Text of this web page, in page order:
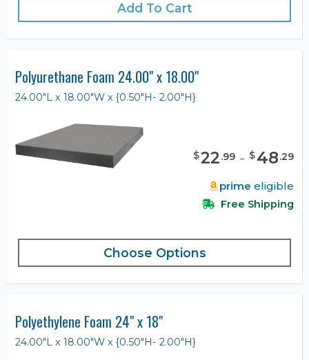
Add To Cart
Polyurethane Foam 24.00" x 18.00"
24.00"L x 18.00"W x {0.50"H- 2.00"H}
$22.99 - $48.29
prime eligible
Free Shipping
Choose Options
Polyethylene Foam 24" x 18"
24.00"L x 18.00"W x {0.50"H- 2.00"H}